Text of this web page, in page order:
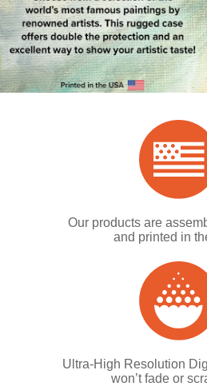
Our products are
and printed in
Ultra-High Resolution
won’t fade or